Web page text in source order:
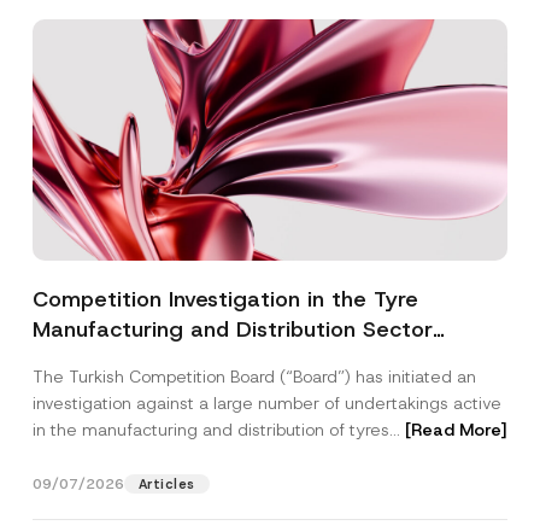
Competition Investigation in the Tyre
Manufacturing and Distribution Sector
3.6 Billion Imposed
The Turkish Competition Board (“Board”) has initiated an
investigation against a large number of undertakings active
in the manufacturing and distribution of tyres... [Read More]
09/07/2026 Articles